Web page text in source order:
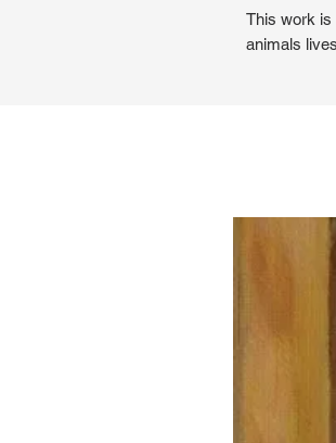
This work is
animals